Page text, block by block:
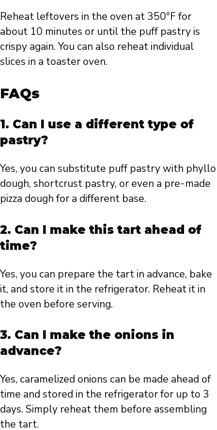
Reheat leftovers in the oven at 350°F for
about 10 minutes or until the puff pastry is
crispy again. You can also reheat individual
slices in a toaster oven.
FAQs
1. Can I use a different type of
pastry?
Yes, you can substitute puff pastry with phyllo
dough, shortcrust pastry, or even a pre-made
pizza dough for a different base.
2. Can I make this tart ahead of
time?
Yes, you can prepare the tart in advance, bake
it, and store it in the refrigerator. Reheat it in
the oven before serving.
3. Can I make the onions in
advance?
Yes, caramelized onions can be made ahead of
time and stored in the refrigerator for up to 3
days. Simply reheat them before assembling
the tart.